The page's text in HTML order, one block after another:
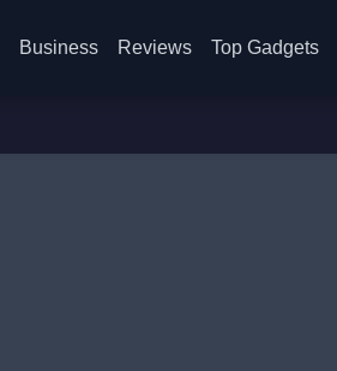
Business Reviews Top Gadgets